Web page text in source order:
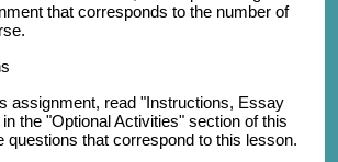
that corresponds to the number of
assignment, read "Instructions, Essay
the "Optional Activities" section of this
questions that correspond to this lesson.